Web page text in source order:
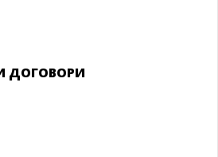
ДОГОВОРИ